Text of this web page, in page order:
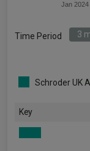
Jan 2024
Time Period 3
Schroder UK
Key